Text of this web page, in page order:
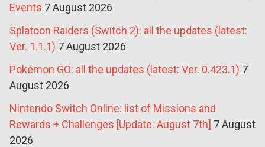
Events 7 August 2026
Splatoon Raiders (Switch 2): all the updates (latest:
Ver. 1.1.1) 7 August 2026
Pokémon GO: all the updates (latest: Ver. 0.423.1) 7
August 2026
Nintendo Switch Online: list of Missions and
Rewards + Challenges [Update: August 7th] 7 August
2026